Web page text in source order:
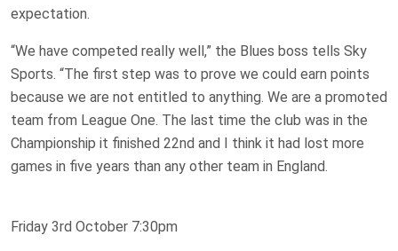
expectation.
“We have competed really well,” the Blues boss tells Sky
Sports. “The first step was to prove we could earn points
because we are not entitled to anything. We are a promoted
team from League One. The last time the club was in the
Championship it finished 22nd and I think it had lost more
games in five years than any other team in England.
Friday 3rd October 7:30pm